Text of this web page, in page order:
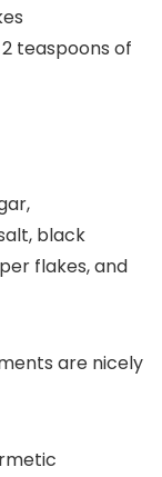
teaspoons of
black
flakes, and
are nicely